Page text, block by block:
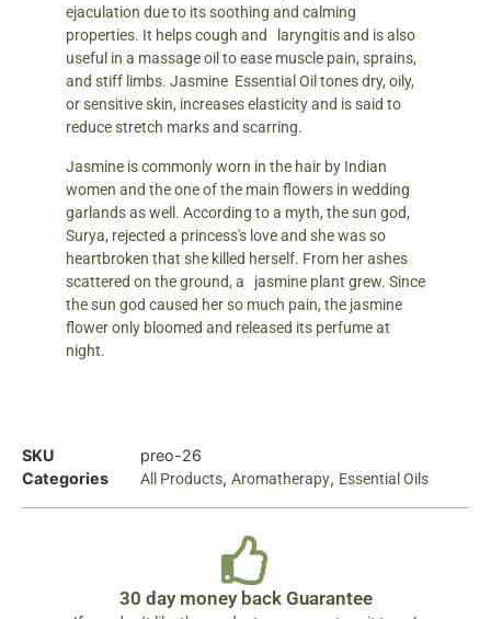
ejaculation due to its soothing and calming
properties. It helps cough and laryngitis and is also
useful in a massage oil to ease muscle pain, sprains,
and stiff limbs. Jasmine Essential Oil tones dry, oily,
or sensitive skin, increases elasticity and is said to
reduce stretch marks and scarring.
Jasmine is commonly worn in the hair by Indian
women and the one of the main flowers in wedding
garlands as well. According to a myth, the sun god,
Surya, rejected a princess's love and she was so
heartbroken that she killed herself. From her ashes
scattered on the ground, a jasmine plant grew. Since
the sun god caused her so much pain, the jasmine
flower only bloomed and released its perfume at
night.
SKU
preo-26
Categories
All Products, Aromatherapy, Essential Oils
30 day money back Guarantee